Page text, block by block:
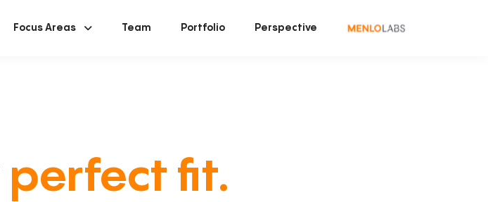
Focus Areas Team Portfolio Perspective
perfect fit.